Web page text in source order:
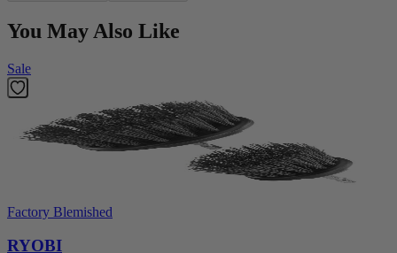
You May Also Like
Sale
Factory Blemished
RYOBI